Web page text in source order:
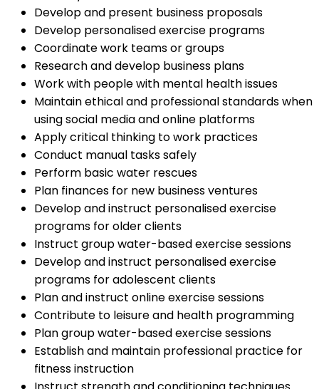
Develop and present business proposals
Develop personalised exercise programs
Coordinate work teams or groups
Research and develop business plans
Work with people with mental health issues
Maintain ethical and professional standards when
using social media and online platforms
Apply critical thinking to work practices
Conduct manual tasks safely
Perform basic water rescues
Plan finances for new business ventures
Develop and instruct personalised exercise
programs for older clients
Instruct group water-based exercise sessions
Develop and instruct personalised exercise
programs for adolescent clients
Plan and instruct online exercise sessions
Contribute to leisure and health programming
Plan group water-based exercise sessions
Establish and maintain professional practice for
fitness instruction